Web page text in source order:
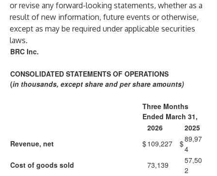
or revise any forward-looking statements, whether as a
result of new information, future events or otherwise,
except as may be required under applicable securities
laws.
BRC Inc.
CONSOLIDATED STATEMENTS OF OPERATIONS
(in thousands, except share and per share amounts)
Three Months
Ended March 31,
2026
2025
Revenue, net
$109,227 $89,97
4
Cost of goods sold
73,139
57,50
2